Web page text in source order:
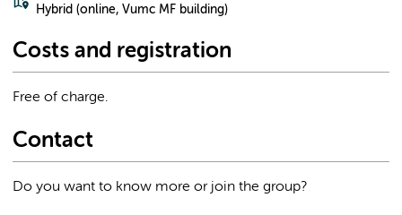
Hybrid (online, Vumc MF building)
Costs and registration
Free of charge.
Contact
Do you want to know more or join the group?